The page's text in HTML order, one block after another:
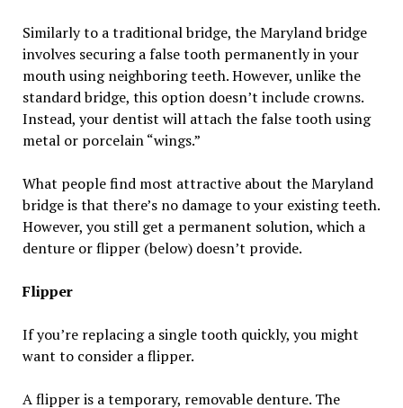
Similarly to a traditional bridge, the Maryland bridge
involves securing a false tooth permanently in your
mouth using neighboring teeth. However, unlike the
standard bridge, this option doesn’t include crowns.
Instead, your dentist will attach the false tooth using
metal or porcelain “wings.”
What people find most attractive about the Maryland
bridge is that there’s no damage to your existing teeth.
However, you still get a permanent solution, which a
denture or flipper (below) doesn’t provide.
Flipper
If you’re replacing a single tooth quickly, you might
want to consider a flipper.
A flipper is a temporary, removable denture. The